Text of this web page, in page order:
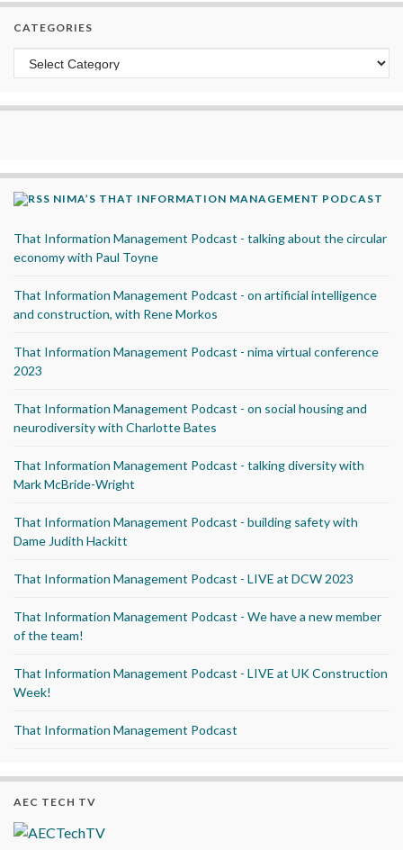
CATEGORIES
Categories
NIMA’S THAT INFORMATION MANAGEMENT PODCAST
That Information Management Podcast - talking about the circular
economy with Paul Toyne
That Information Management Podcast - on artificial intelligence
and construction, with Rene Morkos
That Information Management Podcast - nima virtual conference
2023
That Information Management Podcast - on social housing and
neurodiversity with Charlotte Bates
That Information Management Podcast - talking diversity with
Mark McBride-Wright
That Information Management Podcast - building safety with
Dame Judith Hackitt
That Information Management Podcast - LIVE at DCW 2023
That Information Management Podcast - We have a new member
of the team!
That Information Management Podcast - LIVE at UK Construction
Week!
That Information Management Podcast
AEC TECH TV